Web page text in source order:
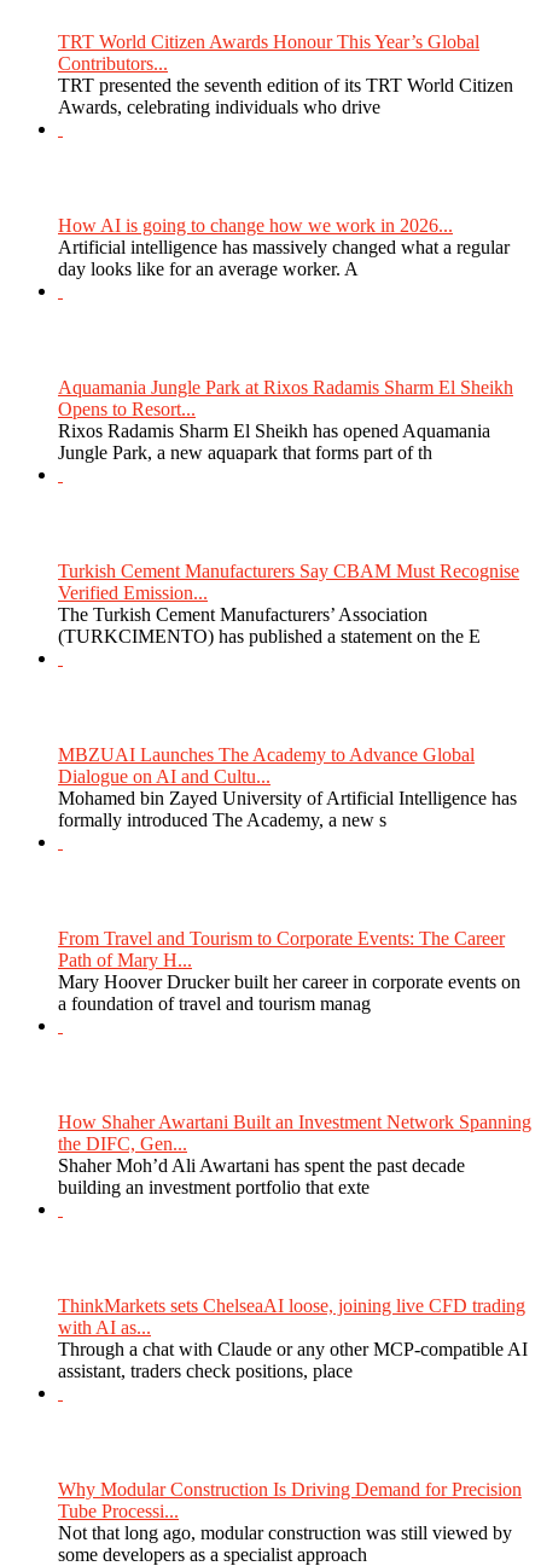
TRT World Citizen Awards Honour This Year’s Global
Contributors...
TRT presented the seventh edition of its TRT World Citizen
Awards, celebrating individuals who drive
How AI is going to change how we work in 2026...
Artificial intelligence has massively changed what a regular
day looks like for an average worker. A
Aquamania Jungle Park at Rixos Radamis Sharm El Sheikh
Opens to Resort...
Rixos Radamis Sharm El Sheikh has opened Aquamania
Jungle Park, a new aquapark that forms part of th
Turkish Cement Manufacturers Say CBAM Must Recognise
Verified Emission...
The Turkish Cement Manufacturers’ Association
(TURKCIMENTO) has published a statement on the E
MBZUAI Launches The Academy to Advance Global
Dialogue on AI and Cultu...
Mohamed bin Zayed University of Artificial Intelligence has
formally introduced The Academy, a new s
From Travel and Tourism to Corporate Events: The Career
Path of Mary H...
Mary Hoover Drucker built her career in corporate events on
a foundation of travel and tourism manag
How Shaher Awartani Built an Investment Network Spanning
the DIFC, Gen...
Shaher Moh’d Ali Awartani has spent the past decade
building an investment portfolio that exte
ThinkMarkets sets ChelseaAI loose, joining live CFD trading
with AI as...
Through a chat with Claude or any other MCP-compatible AI
assistant, traders check positions, place
Why Modular Construction Is Driving Demand for Precision
Tube Processi...
Not that long ago, modular construction was still viewed by
some developers as a specialist approach